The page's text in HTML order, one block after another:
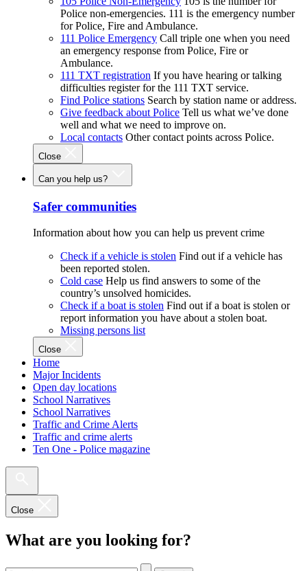
Police non-emergencies. 111 is the emergency number
for Police, Fire and Ambulance.
111 Police Emergency Call triple one when you need
an emergency response from Police, Fire or
Ambulance.
111 TXT registration If you have hearing or talking
difficulties register for the 111 TXT service.
Find Police stations Search by station name or address.
Give feedback about Police Tell us what we’ve done
well and what we need to improve on.
Local contacts Other contact points across Police.
Close
Can you help us?
Safer communities
Information about how you can help us prevent crime
Check if a vehicle is stolen Find out if a vehicle has
been reported stolen.
Cold case Help us find answers to some of the
country’s unsolved homicides.
Check if a boat is stolen Find out if a boat is stolen or
report information you have about a stolen boat.
Missing persons list
Close
Home
Major Incidents
Open day locations
School Narratives
School Narratives
Traffic and Crime Alerts
Traffic and crime alerts
Ten One - Police magazine
Close
What are you looking for?